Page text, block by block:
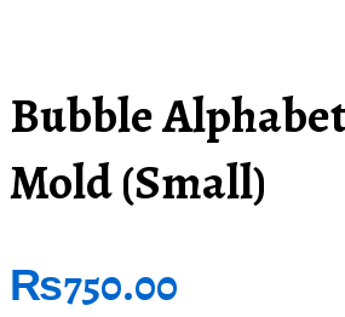
Bubble
Mold (Small)
₨750.00